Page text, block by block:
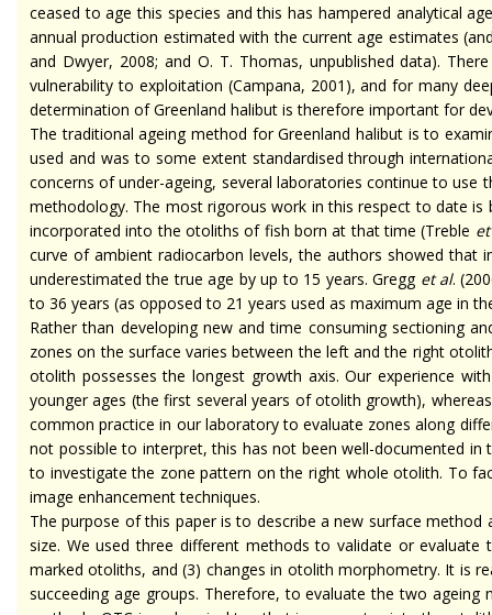
ceased to age this species and this has hampered analytical
annual production estimated with the current age estimates
and Dwyer, 2008; and O. T. Thomas, unpublished data).
vulnerability to exploitation (Campana, 2001), and for many
determination of Greenland halibut is therefore important for
The traditionalageingmethod for Greenland halibut is to
used and was to some extent standardised through
concerns ofunder-ageing, several laboratories continue to use
methodology. The most rigorous work in this respect to date
incorporated into the otoliths of fish born at that time (Treble
curve of ambient radiocarbon levels, the authors showed
underestimated the true age by up to 15 years. Gregg et al.
to 36 years (as opposed to 21 years used as maximum age in
Rather than developing new andtime consumingsectioning
zones on the surface varies between the left and the right
otolith possesses the longest growth axis. Our experience
younger ages (the first several years of otolith growth),
common practice in our laboratory to evaluate zones along
not possible to interpret, this has not been well-documented
to investigate the zone pattern on the right whole otolith. To
image enhancement techniques.
The purpose of this paper is to describe a new surface
size. We used three different methods to validate or
marked otoliths, and (3) changes in otolith morphometry. It is
succeeding age groups. Therefore, to evaluate the twoageing